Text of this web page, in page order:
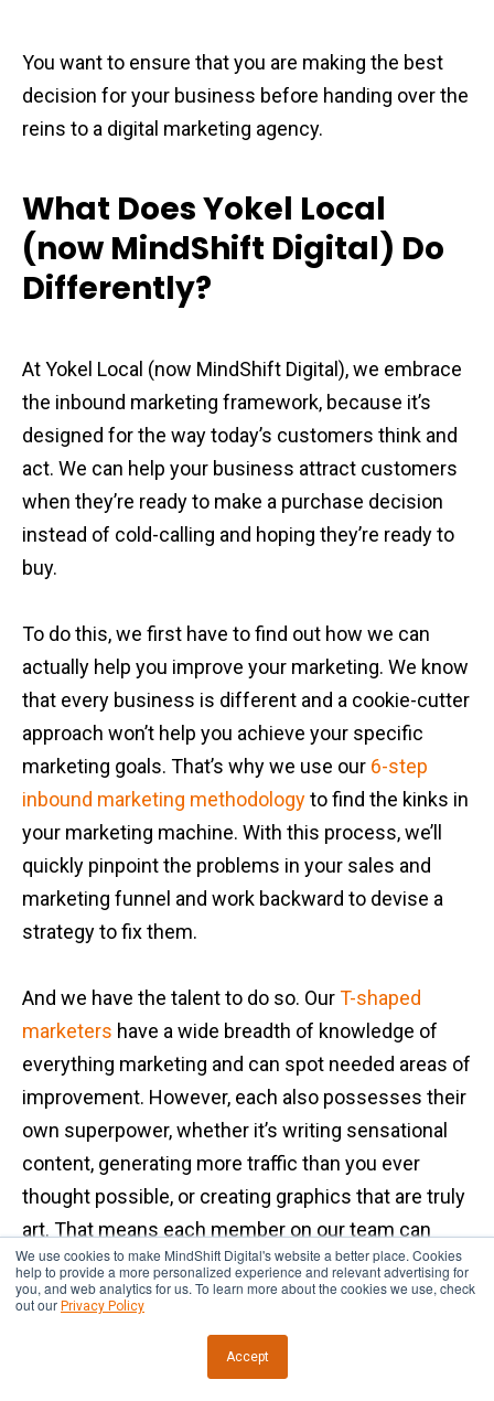
We use cookies to make MindShift Digital's website a better place. Cookies
help to provide a more personalized experience and relevant advertising for
you, and web analytics for us. To learn more about the cookies we use, check
out our Privacy Policy
Accept
You want to ensure that you are making the best
decision for your business before handing over the
reins to a digital marketing agency.
What Does Yokel Local
(now MindShift Digital) Do
Differently?
At Yokel Local (now MindShift Digital), we embrace
the inbound marketing framework, because it’s
designed for the way today’s customers think and
act. We can help your business attract customers
when they’re ready to make a purchase decision
instead of cold-calling and hoping they’re ready to
buy.
To do this, we first have to find out how we can
actually help you improve your marketing. We know
that every business is different and a cookie-cutter
approach won’t help you achieve your specific
marketing goals. That’s why we use our 6-step
inbound marketing methodologyto find the kinks in
your marketing machine. With this process, we’ll
quickly pinpoint the problems in your sales and
marketing funnel and work backward to devise a
strategy to fix them.
And we have the talent to do so. OurT-shaped
marketers have a wide breadth of knowledge of
everything marketing and can spot needed areas of
improvement. However, each also possesses their
own superpower, whether it’s writing sensational
content, generating more traffic than you ever
thought possible, or creating graphics that are truly
art. That means each member on our team can
deliver on the changes that need to happen.
process at our digital marketing agency include: